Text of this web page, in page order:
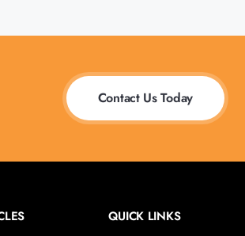
Contact Us Today
QUICK LINKS